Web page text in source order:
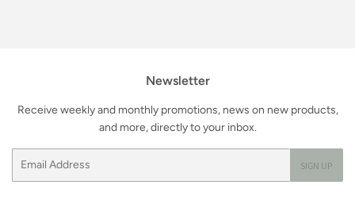
Newsletter
Receive weekly and monthly promotions, news on new products,
and more, directly to your inbox.
SIGN UP